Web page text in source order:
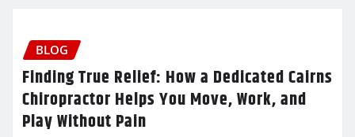
BLOG
Finding True Relief: How a Dedicated Cairns
Chiropractor Helps You Move, Work, and
Play Without Pain